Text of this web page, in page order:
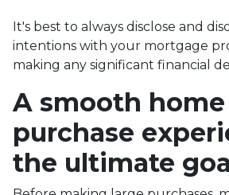
It's best to always disclose and
intentions with your mortgage
making any significant financial
A smooth home
purchase
the ultimate